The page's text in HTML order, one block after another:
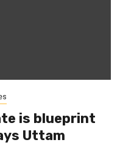
is blueprint
Uttam